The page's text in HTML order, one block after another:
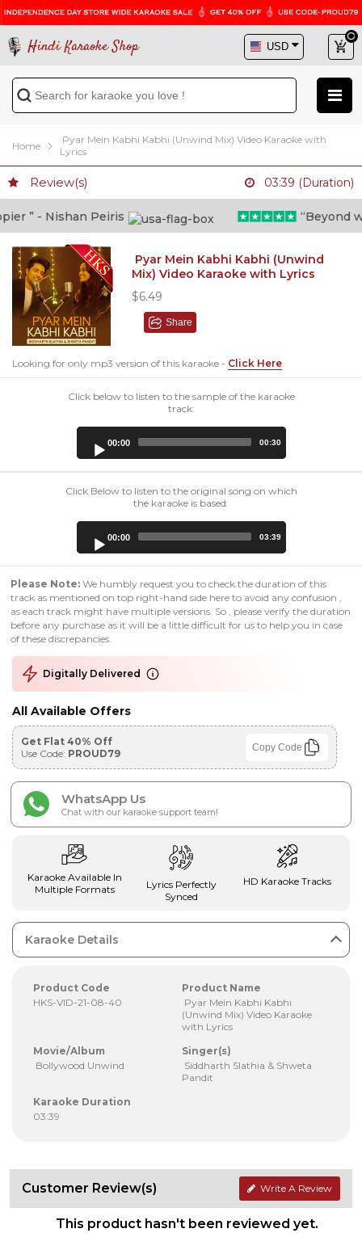
Hindi Karaoke Shop
Home
Pyar Mein Kabhi Kabhi (Unwind Mix) Video Karaoke with
Lyrics
Review(s) 03:39 (Duration)
” - Nishan Peiris “Beyond
Pyar Mein Kabhi Kabhi (Unwind
Mix) Video Karaoke with Lyrics
$6.49
Share
Looking for only mp3 version of this karaoke - Click Here
Click below to listen to the sample of the karaoke
track:
00:00 00:30
Click Below to listen to the original song on which
the karaoke is based:
00:00 03:39
Please Note: We humbly request you to check the duration of this
track as mentioned on top right-hand side here to avoid any confusion ,
as each track might have multiple versions. So , please verify the duration
before any purchase as it will be a little difficult for us to help you in case
of these discrepancies.
Digitally Delivered
All Available Offers
Get Flat 40% Off
Use Code: PROUD79 Copy Code
WhatsApp Us
Chat with our karaoke support team!
Karaoke Available In
Multiple Formats
Lyrics Perfectly
Synced
HD Karaoke Tracks
Karaoke Details
Product Code
HKS-VID-21-08-40
Product Name
Pyar Mein Kabhi Kabhi
(Unwind Mix) Video Karaoke
with Lyrics
Movie/Album
Bollywood Unwind
Singer(s)
Siddharth Slathia & Shweta
Pandit
Karaoke Duration
03:39
Customer Review(s) Write A Review
This product hasn't been reviewed yet.